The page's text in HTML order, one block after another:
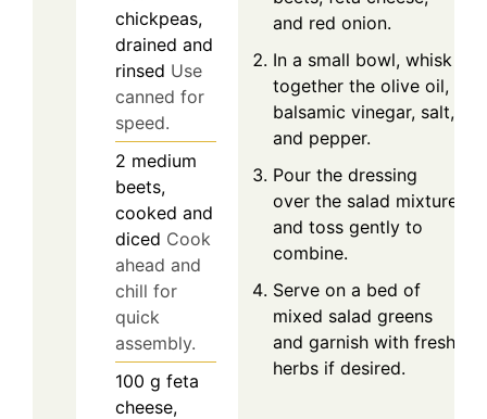
chickpeas,
drained and
rinsed Use
canned for
speed.
2 medium
beets,
cooked and
diced Cook
ahead and
chill for
quick
assembly.
100 g feta
cheese,
and red onion.
In a small bowl, whisk
together the olive oil,
balsamic vinegar, salt,
and pepper.
Pour the dressing
over the salad mixture
and toss gently to
combine.
Serve on a bed of
mixed salad greens
and garnish with fresh
herbs if desired.